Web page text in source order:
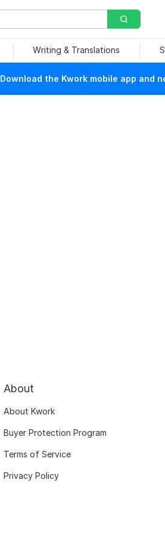
Writing & Translations
Download the Kwork mobile app and
About
About Kwork
Buyer Protection Program
Terms of Service
Privacy Policy